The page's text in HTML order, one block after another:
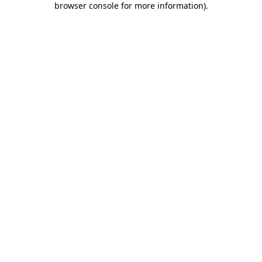
browser console for more information).